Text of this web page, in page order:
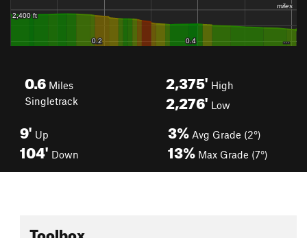
0.6 Miles
Singletrack
2,375' High
2,276' Low
9' Up
104' Down
3% Avg Grade (2°)
13% Max Grade (7°)
Toolbox